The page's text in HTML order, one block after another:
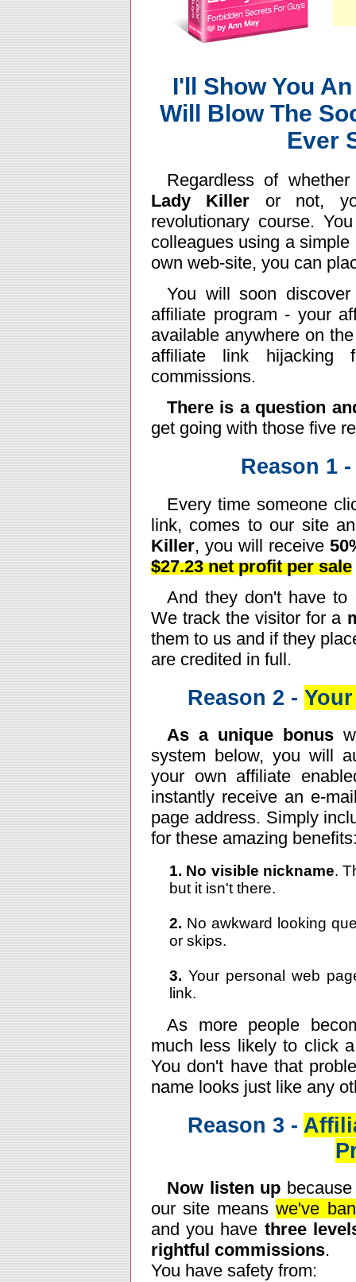
I'll Show You
Will Blow The
Ever
Regardless of
Lady Killer or not,
revolutionary course.
colleagues using a
own web-site, you can
You will soon
affiliate program - your
available anywhere on
affiliate link hijacking
commissions.
There is a question
get going with those five
Reason 1
Every time someone
link, comes to our site
Killer, you will receive
$27.23 net profit per sale
And they don't have to
We track the visitor for a
them to us and if they
are credited in full.
Reason 2 -
As a unique bonus
system below, you will
your own affiliate
instantly receive an e-
page address. Simply
for these amazing
1. No visible nickname.
but it isn't there.
2. No awkward looking
or skips.
3.Your personal web
link.
As more people
much less likely to click
You don't have that
name looks just like any
Reason 3 -
Now listen up
our site meanswe've
and you have three
rightful commissions.
You have safety from: